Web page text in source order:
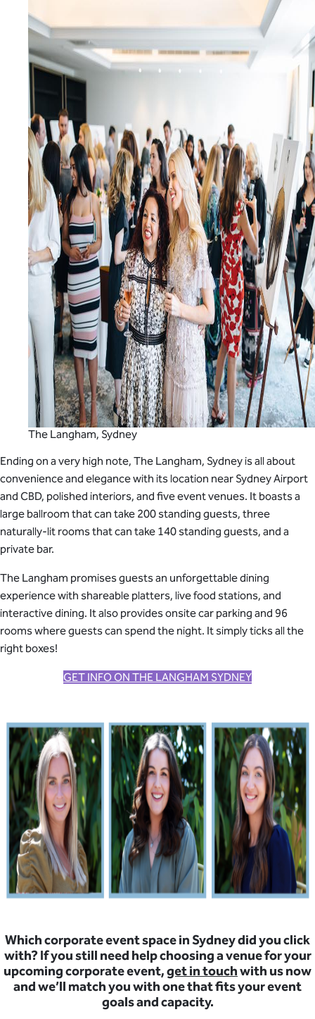
The Langham, Sydney
Ending on a very high note, The Langham, Sydney is all about
convenience and elegance with its location near Sydney Airport
and CBD, polished interiors, and five event venues. It boasts a
large ballroom that can take 200 standing guests, three
naturally-lit rooms that can take 140 standing guests, and a
private bar.
The Langham promises guests an unforgettable dining
experience with shareable platters, live food stations, and
interactive dining. It also provides onsite car parking and 96
rooms where guests can spend the night. It simply ticks all the
right boxes!
GET INFO ON THE LANGHAM SYDNEY
Which corporate event space in Sydney did you click
with? If you still need help choosing a venue for your
upcoming corporate event,get in touchwith us now
and we’ll match you with one that fits your event
goals and capacity.